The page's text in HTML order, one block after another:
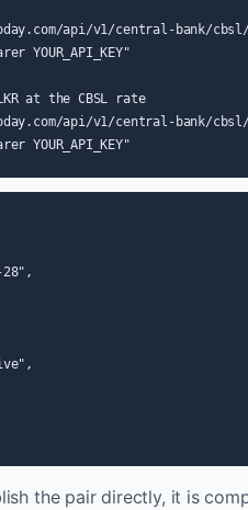
api/v1/central-bank/
YOUR_API_KEY"
at the CBSL rate
api/v1/central-bank/cbsl/
YOUR_API_KEY"
the pair directly, it is